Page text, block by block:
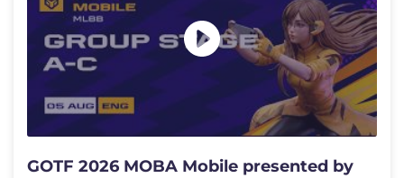
GOTF 2026 MOBA Mobile presented by